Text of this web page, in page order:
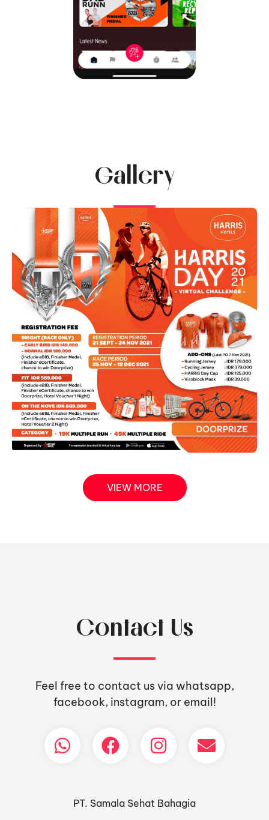
Gallery
VIEW MORE
Contact Us
Feel free to contact us via whatsapp,
facebook, instagram, or email!
PT. Samala Sehat Bahagia